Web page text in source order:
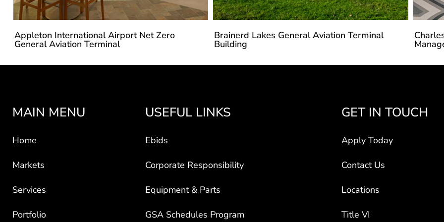
Appleton International Airport Net Zero
General Aviation Terminal
Brainerd Lakes General Aviation Terminal
Building
MAIN MENU
Home
Markets
Services
Portfolio
USEFUL LINKS
Ebids
Corporate Responsibility
Equipment & Parts
GSA Schedules Program
GET IN TOUCH
Apply Today
Contact Us
Locations
Title VI